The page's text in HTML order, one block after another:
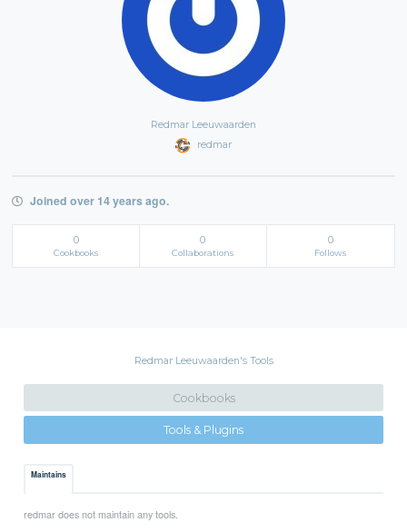
Redmar Leeuwaarden
redmar
Joined over 14 years ago.
0
Cookbooks
0
Collaborations
0
Follows
Redmar Leeuwaarden's Tools
Cookbooks
Tools & Plugins
Maintains
redmar does not maintain any tools.